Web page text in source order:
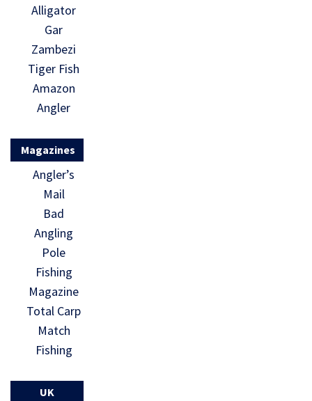
Alligator
Gar
Zambezi
Tiger Fish
Amazon
Angler
Magazines
Angler’s
Mail
Bad
Angling
Pole
Fishing
Magazine
Total Carp
Match
Fishing
UK